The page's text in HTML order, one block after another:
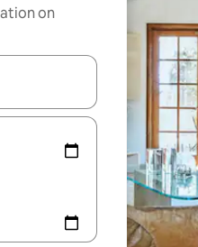
on
the up and down arrow